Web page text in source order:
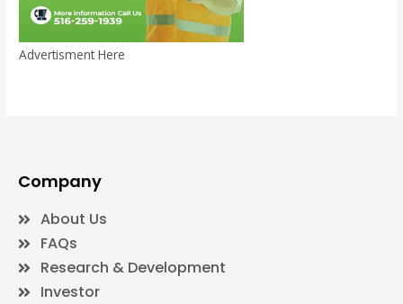
Advertisment Here
Company
About Us
FAQs
Research & Development
Investor